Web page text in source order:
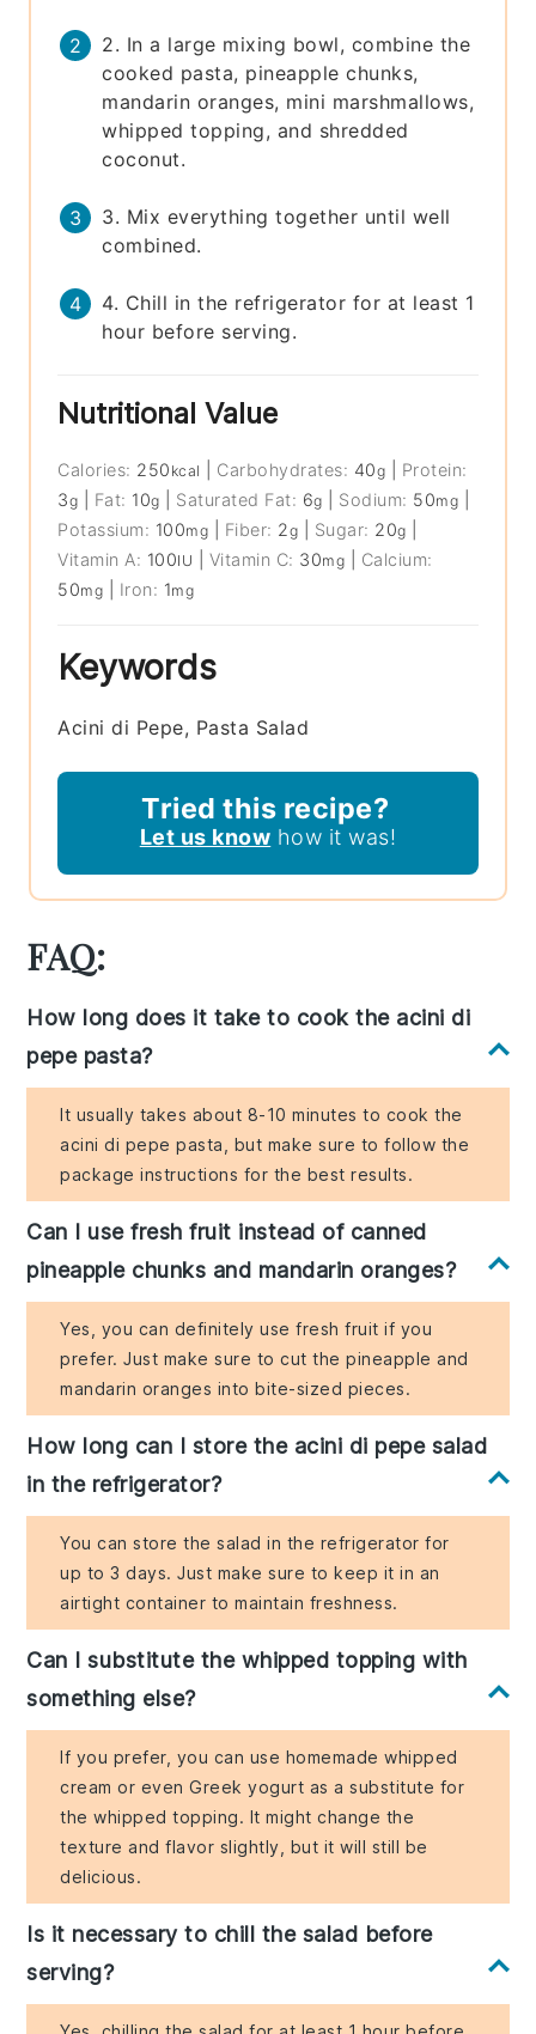
2. In a large mixing bowl, combine the
cooked pasta, pineapple chunks,
mandarin oranges, mini marshmallows,
whipped topping, and shredded
coconut.
3. Mix everything together until well
combined.
4. Chill in the refrigerator for at least 1
hour before serving.
Nutritional Value
Calories: 250 kcal Carbohydrates: 40g
Protein:
3g Fat: 10g Saturated Fat: 6g Sodium: 50mg
Potassium: 100mg Fiber: 2g Sugar: 20g
Vitamin A: 100IU Vitamin C: 30mg
Calcium:
50mg Iron: 1mg
Keywords
Acini di Pepe, Pasta Salad
Tried this recipe?
Let us know how it was!
FAQ:
How long does it take to cook the acini di
pepe pasta?
It usually takes about 8-10 minutes to cook the
acini di pepe pasta, but make sure to follow the
package instructions for the best results.
Can I use fresh fruit instead of canned
pineapple chunks and mandarin oranges?
Yes, you can definitely use fresh fruit if you
prefer. Just make sure to cut the pineapple and
mandarin oranges into bite-sized pieces.
How long can I store the acini di pepe salad
in the refrigerator?
You can store the salad in the refrigerator for
up to 3 days. Just make sure to keep it in an
airtight container to maintain freshness.
Can I substitute the whipped topping with
something else?
If you prefer, you can use homemade whipped
cream or even Greek yogurt as a substitute for
the whipped topping. It might change the
texture and flavor slightly, but it will still be
delicious.
Is it necessary to chill the salad before
serving?